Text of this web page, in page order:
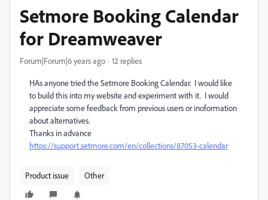
Setmore Booking Calendar
for Dreamweaver
Forum|Forum|6 years ago 12 replies
HAs anyone tried the Setmore Booking Calendar. I would like
to build this into my website and experiment with it. I would
appreciate some feedback from previous users or inoformation
about alternatives.
Thanks in advance
https://support.setmore.com/en/collections/87053-calendar
Product issue Other